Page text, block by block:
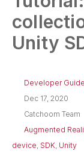
Unity
Developer Guide
Dec 17, 2020
Catchoom Team
Augmented
device, SDK, Unity